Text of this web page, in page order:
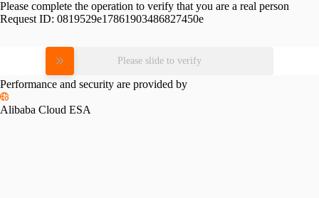
Please complete the operation to verify that you are a real person
Request ID: 0819529e17861903486827450e
Please slide to verify
Performance and security are provided by
Alibaba Cloud ESA